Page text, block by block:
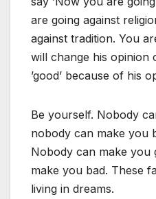
are going against
against tradition. You
will change his opinion
’good’ because of his
Be yourself. Nobody
nobody can make you
Nobody can make you
make you bad. These
living in dreams.